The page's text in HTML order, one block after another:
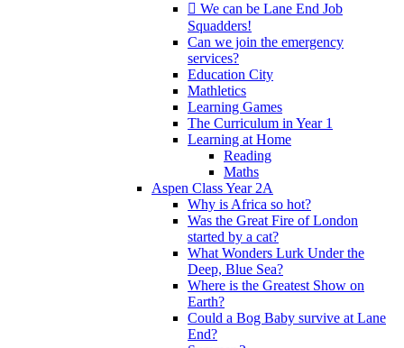
 We can be Lane End Job
Squadders!
Can we join the emergency
services?
Education City
Mathletics
Learning Games
The Curriculum in Year 1
Learning at Home
Reading
Maths
Aspen Class Year 2A
Why is Africa so hot?
Was the Great Fire of London
started by a cat?
What Wonders Lurk Under the
Deep, Blue Sea?
Where is the Greatest Show on
Earth?
Could a Bog Baby survive at Lane
End?